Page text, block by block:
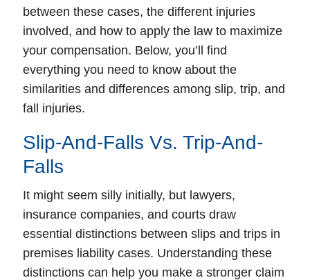
between these cases, the different injuries
involved, and how to apply the law to maximize
your compensation. Below, you’ll find
everything you need to know about the
similarities and differences among slip, trip, and
fall injuries.
Slip-And-Falls Vs. Trip-And-
Falls
It might seem silly initially, but lawyers,
insurance companies, and courts draw
essential distinctions between slips and trips in
premises liability cases. Understanding these
distinctions can help you make a stronger claim